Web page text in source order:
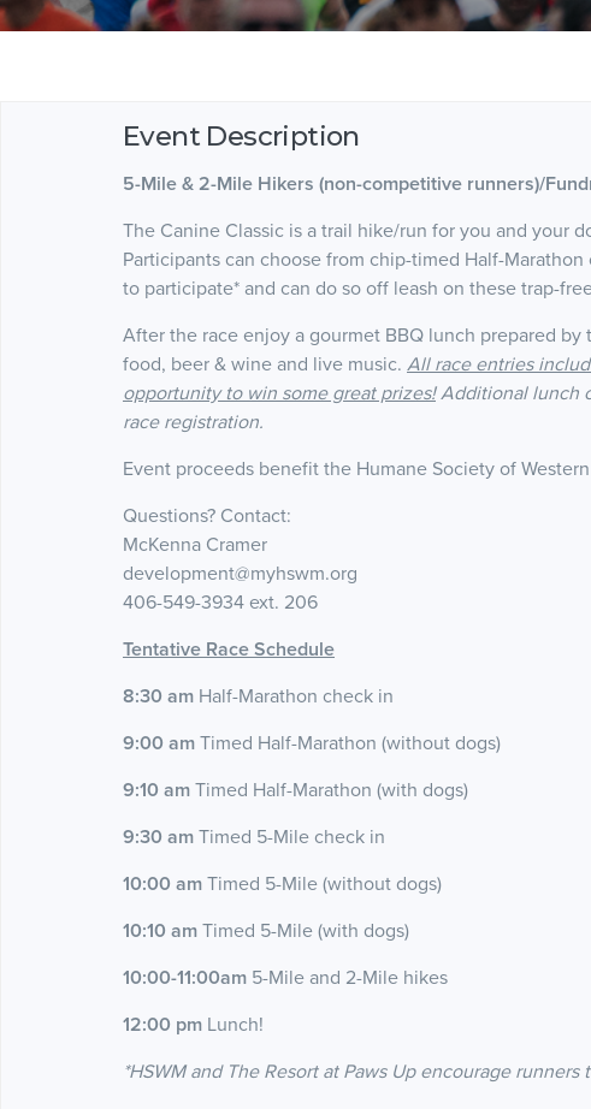
Event Description
5-Mile & 2-Mile Hikers (non-competitive runners)/
The Canine Classic is a trail hike/run for you and your
Participants can choose from chip-timed Half-
to participate* and can do so off leash on these trap-
After the race enjoy a gourmet BBQ lunch prepared
food, beer & wine and live music. All race entries
opportunity to win some great prizes!Additional lunch
race registration.
Event proceeds benefit the Humane Society of
Questions? Contact:
McKenna Cramer
development@myhswm.org
406-549-3934 ext. 206
Tentative Race Schedule
8:30 am Half-Marathon check in
9:00 am Timed Half-Marathon (without dogs)
9:10 am Timed Half-Marathon (with dogs)
9:30 am Timed 5-Mile check in
10:00 am Timed 5-Mile (without dogs)
10:10 am Timed 5-Mile (with dogs)
10:00-11:00am 5-Mile and 2-Mile hikes
12:00 pm Lunch!
*HSWM and The Resort at Paws Up encourage